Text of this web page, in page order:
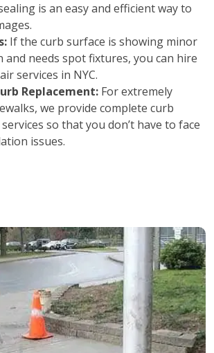
is an easy and efficient way to
If the curb surface is showing minor
needs spot fixtures, you can hire
services in NYC.
Replacement: For extremely
we provide complete curb
so that you don’t have to face
issues.